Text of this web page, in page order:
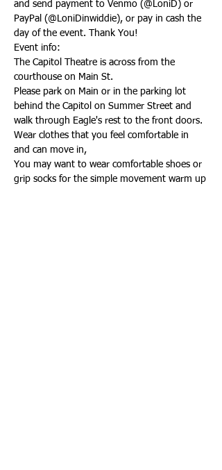
and send payment to Venmo (@LoniD) or
PayPal (@LoniDinwiddie), or pay in cash the
day of the event. Thank You!
Event info:
The Capitol Theatre is across from the
courthouse on Main St.
Please park on Main or in the parking lot
behind the Capitol on Summer Street and
walk through Eagle's rest to the front doors.
Wear clothes that you feel comfortable in
and can move in,
You may want to wear comfortable shoes or
grip socks for the simple movement warm up